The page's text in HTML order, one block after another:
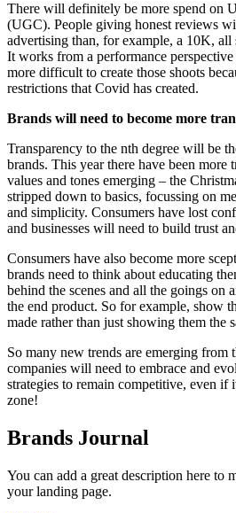
There will definitely be more spend on
(UGC). People giving honest reviews
advertising than, for example, a 10K,
It works from a performance
more difficult to create those shoots
restrictions that Covid has created.
Brands will need to become more
Transparency to the nth degree will be
brands. This year there have been more
values and tones emerging – the
stripped down to basics, focussing on
and simplicity. Consumers have lost
and businesses will need to build trust
Consumers have also become more
brands need to think about educating
behind the scenes and all the goings on
the end product. So for example, show
made rather than just showing them the
So many new trends are emerging from
companies will need to embrace and
strategies to remain competitive, even
zone!
Brands Journal
You can add a great description here to
your landing page.